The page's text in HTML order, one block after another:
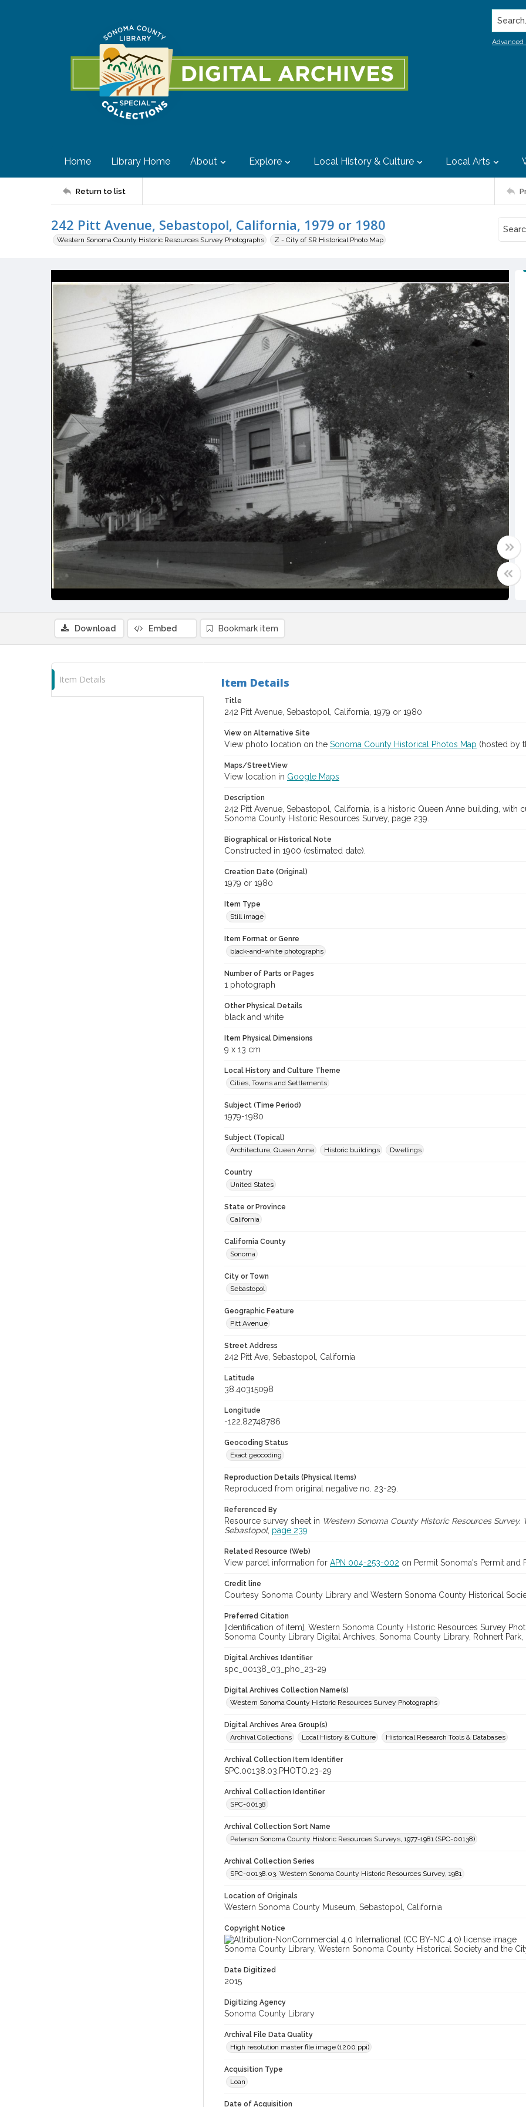
Search...
Advanced
Home Library Home About Explore Local History & Culture Local Arts
Return to list
242 Pitt Avenue, Sebastopol, California, 1979 or 1980
Western Sonoma County Historic Resources Survey Photographs Z - City of SR Historical Photo Map
Download Embed Bookmark item
Item Details Item Details
Title
242 Pitt Avenue, Sebastopol, California, 1979 or 1980
View on Alternative Site
View photo location on the Sonoma County Historical Photos Map (hosted by
Maps/StreetView
View location in Google Maps
Description
242 Pitt Avenue, Sebastopol, California, is a historic Queen Anne building, with
Sonoma County Historic Resources Survey, page 239.
Biographical or Historical Note
Constructed in 1900 (estimated date).
Creation Date (Original)
1979 or 1980
Item Type
Still image
Item Format or Genre
black-and-white photographs
Number of Parts or Pages
1 photograph
Other Physical Details
black and white
Item Physical Dimensions
9 x 13 cm
Local History and Culture Theme
Cities, Towns and Settlements
Subject (Time Period)
1979-1980
Subject (Topical)
Architecture, Queen Anne
Historic buildings Dwellings
Country
United States
State or Province
California
California County
Sonoma
City or Town
Sebastopol
Geographic Feature
Pitt Avenue
Street Address
242 Pitt Ave, Sebastopol, California
Latitude
38.40315098
Longitude
-122.82748786
Geocoding Status
Exact geocoding
Reproduction Details (Physical Items)
Reproduced from original negative no. 23-29.
Referenced By
Resource survey sheet in Western Sonoma County Historic Resources Survey.
Sebastopol, page 239
Related Resource (Web)
View parcel information for APN 004-253-002 on Permit Sonoma's Permit and
Credit line
Courtesy Sonoma County Library and Western Sonoma County Historical
Preferred Citation
[Identification of item], Western Sonoma County Historic Resources Survey
Sonoma County Library Digital Archives, Sonoma County Library, Rohnert Park,
Digital Archives Identifier
spc_00138_03_pho_23-29
Digital Archives Collection Name(s)
Western Sonoma County Historic Resources Survey Photographs
Digital Archives Area Group(s)
Archival Collections
Local History & Culture Historical Research Tools & Databases
Archival Collection Item Identifier
SPC.00138.03.PHOTO.23-29
Archival Collection Identifier
SPC-00138
Archival Collection Sort Name
Peterson Sonoma County Historic Resources Surveys, 1977-1981 (SPC-00138)
Archival Collection Series
SPC-00138.03. Western Sonoma County Historic Resources Survey, 1981
Location of Originals
Western Sonoma County Museum, Sebastopol, California
Copyright Notice
Sonoma County Library, Western Sonoma County Historical Society and the
Date Digitized
2015
Digitizing Agency
Sonoma County Library
Archival File Data Quality
High resolution master file image (1200 ppi)
Acquisition Type
Loan
Date of Acquisition